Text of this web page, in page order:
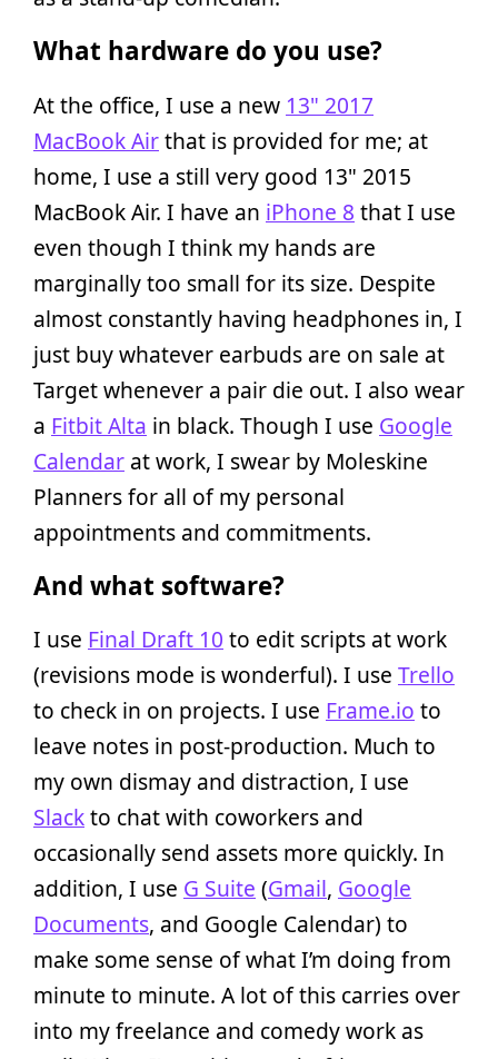
What hardware do you use?
At the office, I use a new 13" 2017
MacBook Airthat is provided for me; at
home, I use a still very good 13" 2015
MacBook Air. I have an iPhone 8 that I use
even though I think my hands are
marginally too small for its size. Despite
almost constantly having headphones in, I
just buy whatever earbuds are on sale at
Target whenever a pair die out. I also wear
a Fitbit Alta in black. Though I use Google
Calendar at work, I swear by Moleskine
Planners for all of my personal
appointments and commitments.
And what software?
I use Final Draft 10 to edit scripts at work
(revisions mode is wonderful). I use Trello
to check in on projects. I use Frame.io to
leave notes in post-production. Much to
my own dismay and distraction, I use
Slackto chat with coworkers and
occasionally send assets more quickly. In
addition, I use G Suite (Gmail, Google
Documents, and Google Calendar) to
make some sense of what I’m doing from
minute to minute. A lot of this carries over
into my freelance and comedy work as